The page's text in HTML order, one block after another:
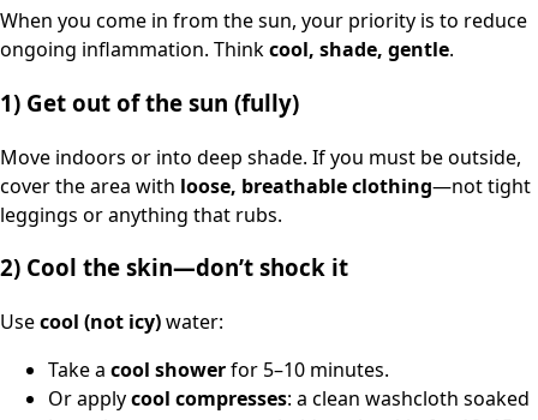
When you come in from the sun, your priority is to reduce
ongoing inflammation. Thinkcool, shade, gentle.
1) Get out of the sun (fully)
Move indoors or into deep shade. If you must be outside,
cover the area with loose, breathable clothing—not tight
leggings or anything that rubs.
2) Cool the skin—don’t shock it
Usecool (not icy)water:
Take a cool showerfor 5–10 minutes.
Or applycool compresses: a clean washcloth soaked